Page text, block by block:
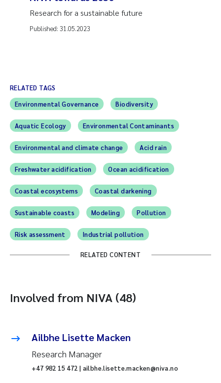
Research for a sustainable future
Published: 31.05.2023
RELATED TAGS
Environmental Governance
Biodiversity
Aquatic Ecology Environmental Contaminants
Environmental and climate change Acid rain
Freshwater acidification Ocean acidification
Coastal ecosystems Coastal darkening
Sustainable coasts Modeling Pollution
Risk assessment Industrial pollution
RELATED CONTENT
Involved from NIVA (48)
Ailbhe Lisette Macken
Research Manager
+47 982 15 472 | ailbhe.lisette.macken@niva.no